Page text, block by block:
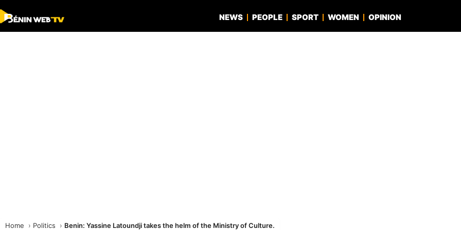
NEWS PEOPLE SPORT WOMEN OPINION
Home Politics Benin: Yassine Latoundji takes the helm of the Ministry of Culture.